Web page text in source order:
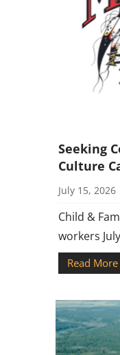
Seeking
Culture
July 15, 2026
Child &
workers
Read More